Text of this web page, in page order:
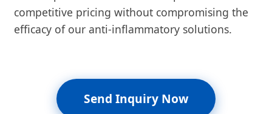
competitive pricing without compromising the
efficacy of our anti-inflammatory solutions.
Send Inquiry Now